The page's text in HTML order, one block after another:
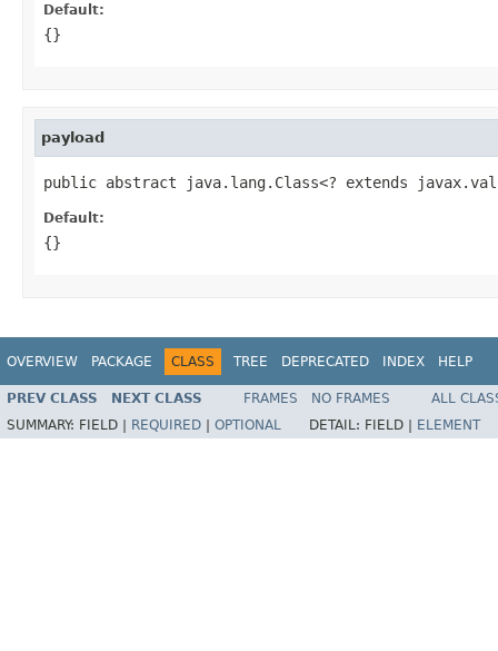
Default:
{}
payload
public abstract java.lang.Class<? extends
Default:
{}
OVERVIEW PACKAGE CLASS TREE DEPRECATED INDEX HELP
PREV CLASS NEXT CLASS FRAMES NO FRAMES
ALL
SUMMARY: FIELD | REQUIRED OPTIONAL DETAIL: FIELD | ELEMENT